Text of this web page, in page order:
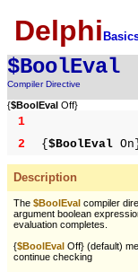
Delphi
$BoolEval
Compiler Directive
{$BoolEval Off}
1
2
{ $BoolEval
Description
The $BoolEval compiler
argument boolean
evaluation completes.
{$BoolEval Off} (default)
continue checking